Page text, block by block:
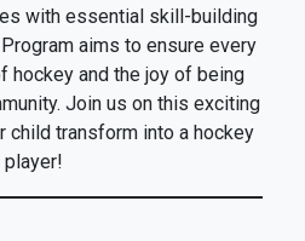
with essential skill-building
aims to ensure every
hockey and the joy of being
Join us on this exciting
child transform into a hockey
player!